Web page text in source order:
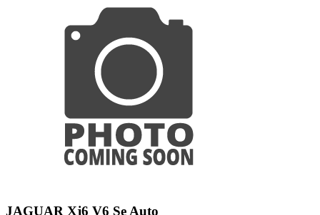
JAGUAR Xj6 V6 Se Auto